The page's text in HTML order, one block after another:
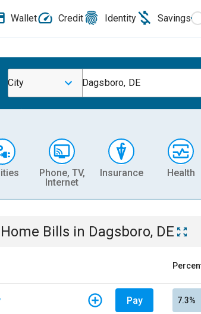
Wallet Credit Identity Savings
City Dagsboro, DE
Phone, TV,
Internet
Insurance Health
Home Bills in Dagsboro, DE
Pay 7.3%